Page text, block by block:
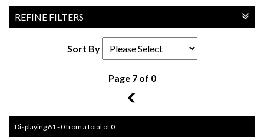
REFINE FILTERS
Sort By
Page 7 of 0
6
Displaying 61 - 0 from a total of 0